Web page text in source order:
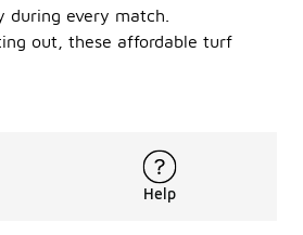
every match.
out, these affordable turf
Help